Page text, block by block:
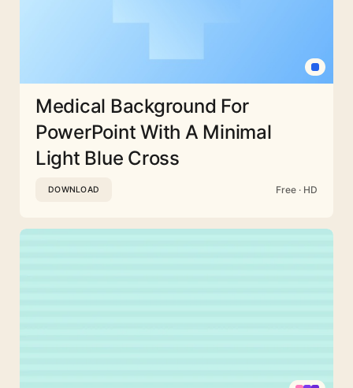
Medical Background For
PowerPoint With A Minimal
Light Blue Cross
DOWNLOAD Free · HD